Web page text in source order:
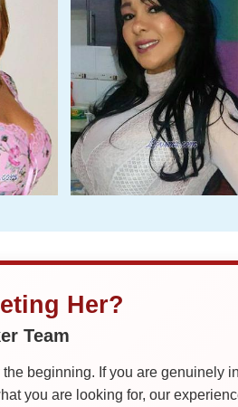
Her?
Team
beginning. If you are genuinely
you are looking for, our